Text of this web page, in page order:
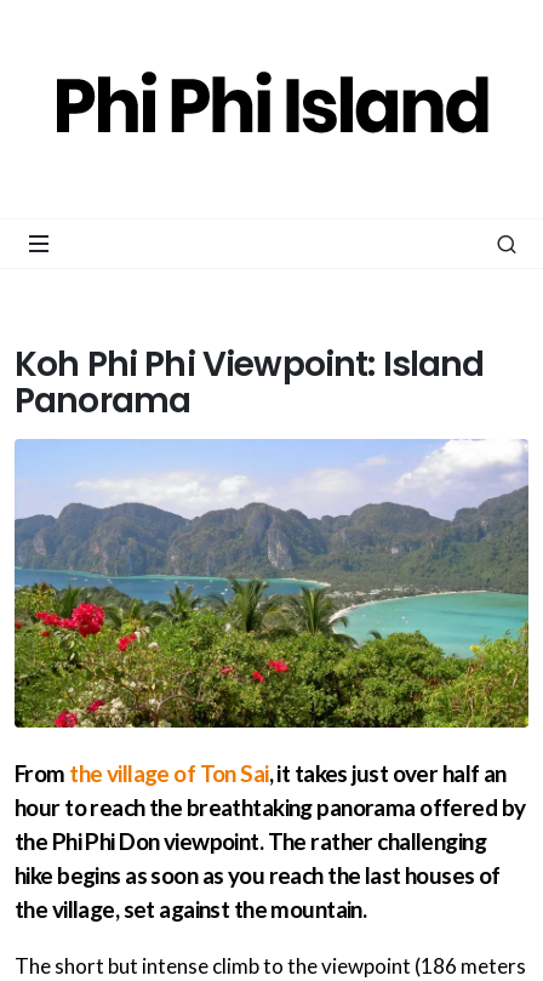
Koh Phi Phi Viewpoint: Island
Panorama
From the village of Ton Sai, it takes just over half an
hour to reach the breathtaking panorama offered by
the Phi Phi Don viewpoint. The rather challenging
hike begins as soon as you reach the last houses of
the village, set against the mountain.
The short but intense climb to the viewpoint (186 meters